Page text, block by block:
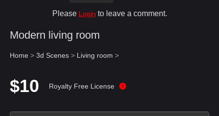
Please Login to leave a comment.
Modern living room
Home > 3d Scenes > Living room >
$10 Royalty Free License